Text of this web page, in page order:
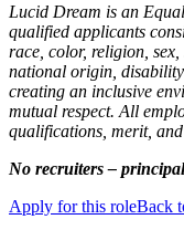
Lucid Dream is an
qualified applicants
race, color, religion,
national origin,
creating an inclusive
mutual respect. All
qualifications, merit, and
No recruiters –
Apply for this roleBack